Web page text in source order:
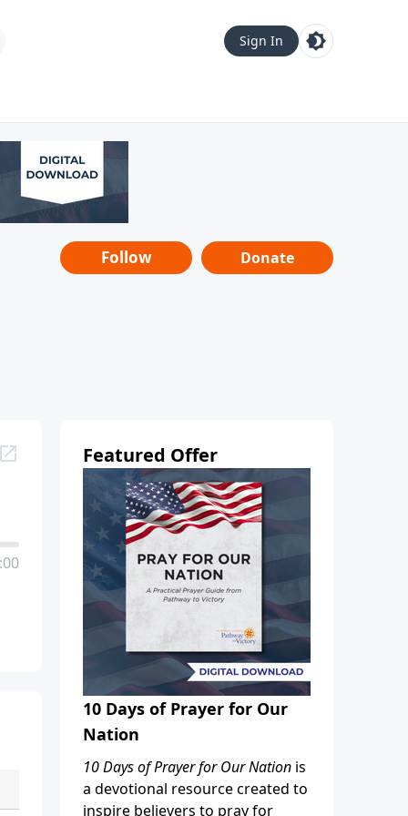
Sign In
Follow Donate
Featured Offer
10 Days of Prayer for Our
Nation
10 Days of Prayer for Our Nation is
a devotional resource created to
inspire believers to pray for